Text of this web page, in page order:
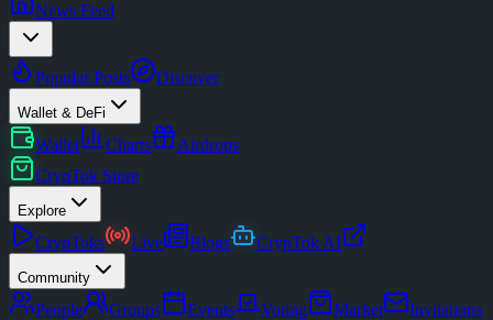
News Feed
Popular Posts Discover
Wallet & DeFi
Wallet Charts
Airdrops
CrypTok Store
Explore
CrypToks Live Blogs CrypTok AI
Community
People Groups Events Voting Market Invitations